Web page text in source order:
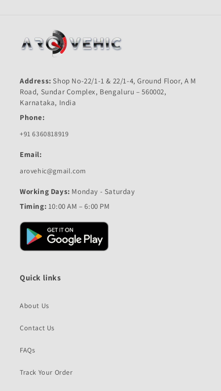
Address: Shop No-22/1-1 & 22/1-4, Ground Floor, A M
Road, Sundar Complex, Bengaluru – 560002,
Karnataka, India
Phone:
+91 6360818919
Email:
arovehic@gmail.com
Working Days: Monday - Saturday
Timing: 10:00 AM – 6:00 PM
Quick links
About Us
Contact Us
FAQs
Track Your Order